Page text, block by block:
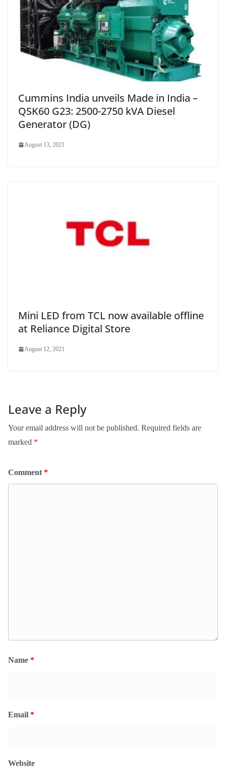
Cummins India unveils Made in India –
QSK60 G23: 2500-2750 kVA Diesel
Generator (DG)
August 13, 2021
Mini LED from TCL now available offline
at Reliance Digital Store
August 12, 2021
Leave a Reply
Your email address will not be published. Required fields are
marked *
Comment *
Name *
Email *
Website